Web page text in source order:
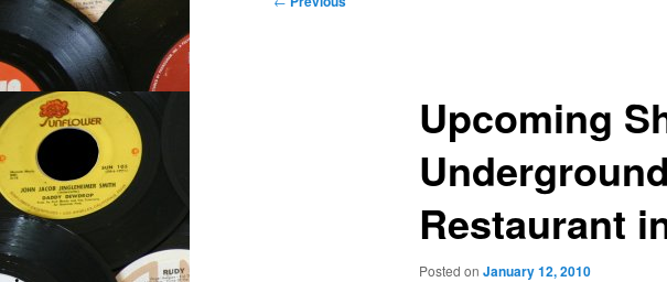
Upcoming
Restaurant
Posted on January 12, 2010